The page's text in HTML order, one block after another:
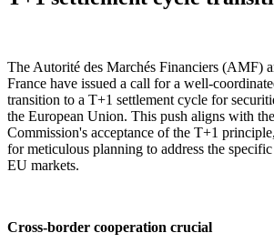
The Autorité des Marchés Financiers (AMF)
France have issued a call for a well-
transition to a T+1 settlement cycle for
the European Union. This push aligns with
Commission's acceptance of the T+1
for meticulous planning to address the
EU markets.
Cross-border cooperation crucial